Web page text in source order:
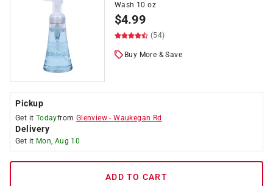
Wash 10 oz
$4.99
(54)
Buy More & Save
Pickup
Get it Todayfrom Glenview -Waukegan Rd
Delivery
Get it Mon, Aug 10
ADD TO CART